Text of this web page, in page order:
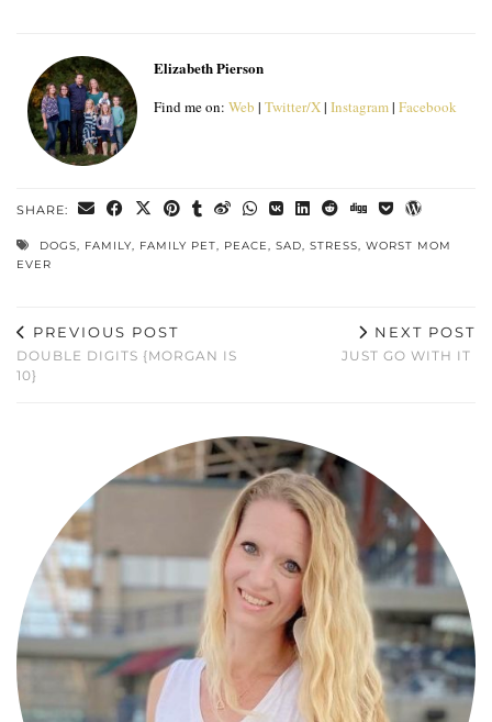
Elizabeth Pierson
Find me on: Web | Twitter/X| Instagram| Facebook
SHARE:
DOGS, FAMILY, FAMILY PET, PEACE, SAD, STRESS, WORST MOM
EVER
PREVIOUS POST
DOUBLE DIGITS {MORGAN IS
10}
NEXT POST
JUST GO WITH IT